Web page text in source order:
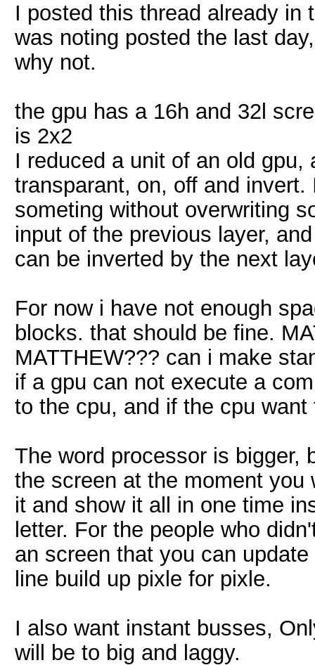
I posted this thread already in
was noting posted the last
why not.
the gpu has a 16h and 32l
is 2x2
I reduced a unit of an old
transparant, on, off and
someting without overwriting
input of the previous layer,
can be inverted by the next
For now i have not enough
blocks. that should be fine.
MATTHEW??? can i make
if a gpu can not execute a
to the cpu, and if the cpu
The word processor is bigger,
the screen at the moment
it and show it all in one time
letter. For the people who
an screen that you can
line build up pixle for pixle.
I also want instant busses,
will be to big and laggy.